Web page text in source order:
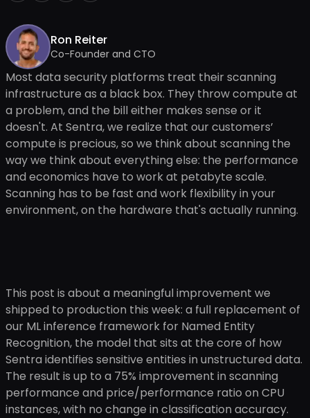
Ron Reiter
Co-Founder and CTO
Most data security platforms treat their scanning
infrastructure as a black box. They throw compute at
a problem, and the bill either makes sense or it
doesn't. At Sentra, we realize that our customers’
compute is precious, so we think about scanning the
way we think about everything else: the performance
and economics have to work at petabyte scale.
Scanning has to be fast and work flexibility in your
environment, on the hardware that's actually running.
This post is about a meaningful improvement we
shipped to production this week: a full replacement of
our ML inference framework for Named Entity
Recognition, the model that sits at the core of how
Sentra identifies sensitive entities in unstructured data.
The result is up to a 75% improvement in scanning
performance and price/performance ratio on CPU
instances, with no change in classification accuracy.